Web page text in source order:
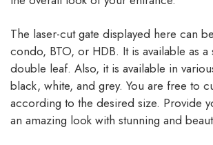
The laser-cut gate displayed here can
condo, BTO, or HDB. It is available as
double leaf. Also, it is available in
black, white, and grey. You are free to
according to the desired size. Provide
an amazing look with stunning and